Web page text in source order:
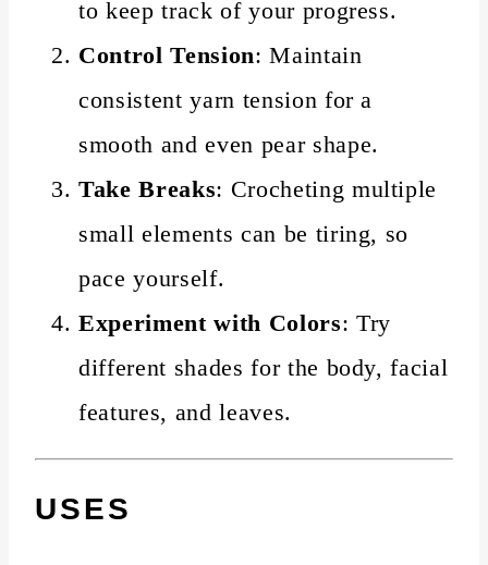
to keep track of your progress.
Control Tension: Maintain
consistent yarn tension for a
smooth and even pear shape.
Take Breaks: Crocheting multiple
small elements can be tiring, so
pace yourself.
Experiment with Colors: Try
different shades for the body, facial
features, and leaves.
USES